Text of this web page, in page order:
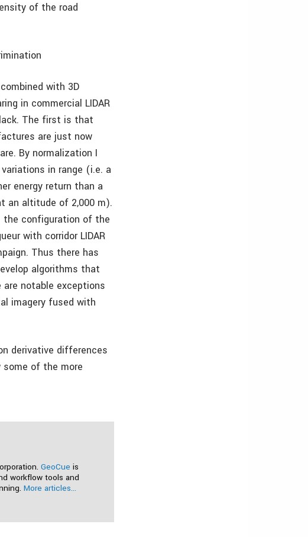
of the road
with 3D
in commercial LIDAR
The first is that
are just now
By normalization I
in range (i.e. a
energy return than a
an altitude of 2,000 m).
the configuration of the
with corridor LIDAR
Thus there has
algorithms that
notable exceptions
imagery fused with
derivative differences
of the more
GeoCue is
workflow tools and
More articles...